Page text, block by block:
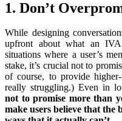
1. Don’t
While designing
upfront about what an
situations where a user’s
stake, it’s crucial not to
of course, to provide
really struggling.) Even in
not to promise more than
make users believe that the